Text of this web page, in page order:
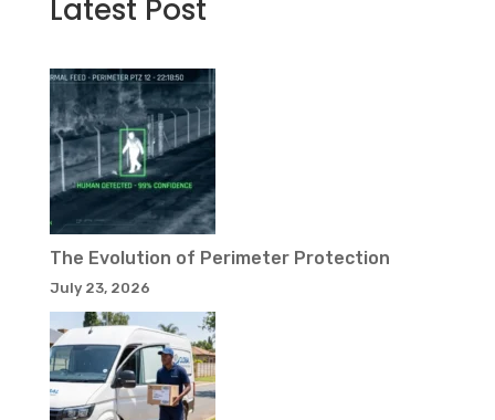
Latest Post
The Evolution of Perimeter Protection
July 23, 2026